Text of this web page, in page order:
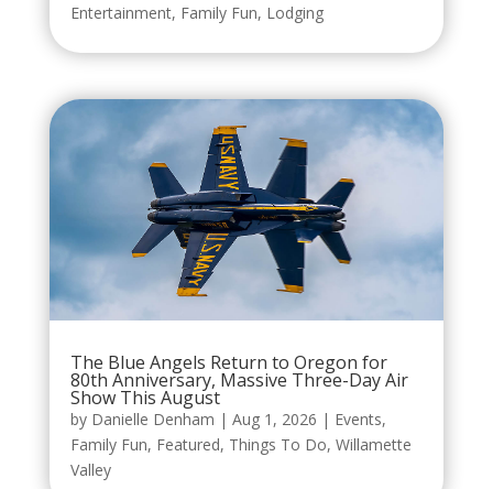
Entertainment, Family Fun, Lodging
The Blue Angels Return to Oregon for
80th Anniversary, Massive Three-Day Air
Show This August
by Danielle Denham | Aug 1, 2026 | Events,
Family Fun, Featured, Things To Do, Willamette
Valley